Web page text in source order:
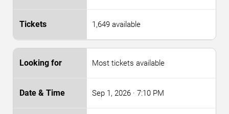
1,649 available
Most tickets available
Sep 1, 2026 · 7:10 PM